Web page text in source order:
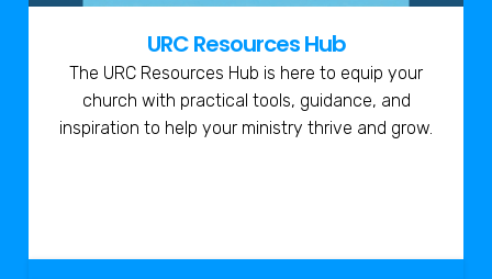
URC Resources Hub
The URC Resources Hub is here to equip your
church with practical tools, guidance, and
inspiration to help your ministry thrive and grow.